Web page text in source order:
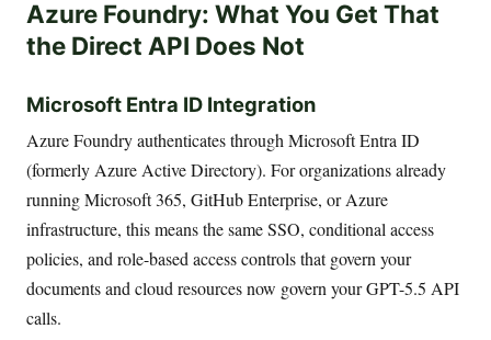
Azure Foundry: What You Get That
the Direct API Does Not
Microsoft Entra ID Integration
Azure Foundry authenticates through Microsoft Entra ID
(formerly Azure Active Directory). For organizations already
running Microsoft 365, GitHub Enterprise, or Azure
infrastructure, this means the same SSO, conditional access
policies, and role-based access controls that govern your
documents and cloud resources now govern your GPT-5.5 API
calls.